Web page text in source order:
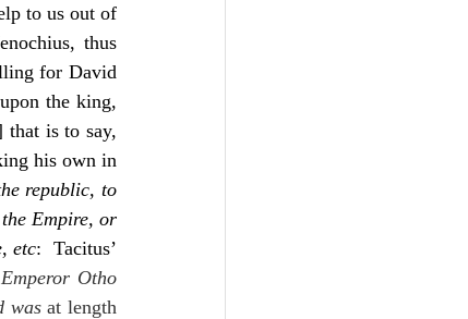
to us out of
thus
for David
the king,
that is to say,
his own in
republic, to
Empire, or
etc
Otho
was